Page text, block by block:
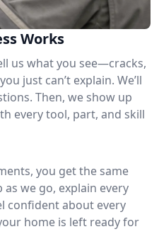
Works
us what you see—cracks,
just can’t explain. We’ll
Then, we show up
every tool, part, and skill
you get the same
we go, explain every
confident about every
home is left ready for